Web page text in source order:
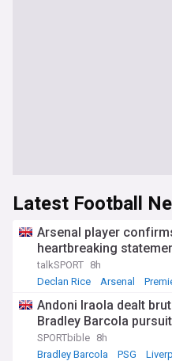
Latest Football
Arsenal player
heartbreaking
talkSPORT 8h
Declan Rice
Arsenal
Andoni Iraola dealt
Bradley Barcola
SPORTbible 8h
Bradley Barcola
PSG